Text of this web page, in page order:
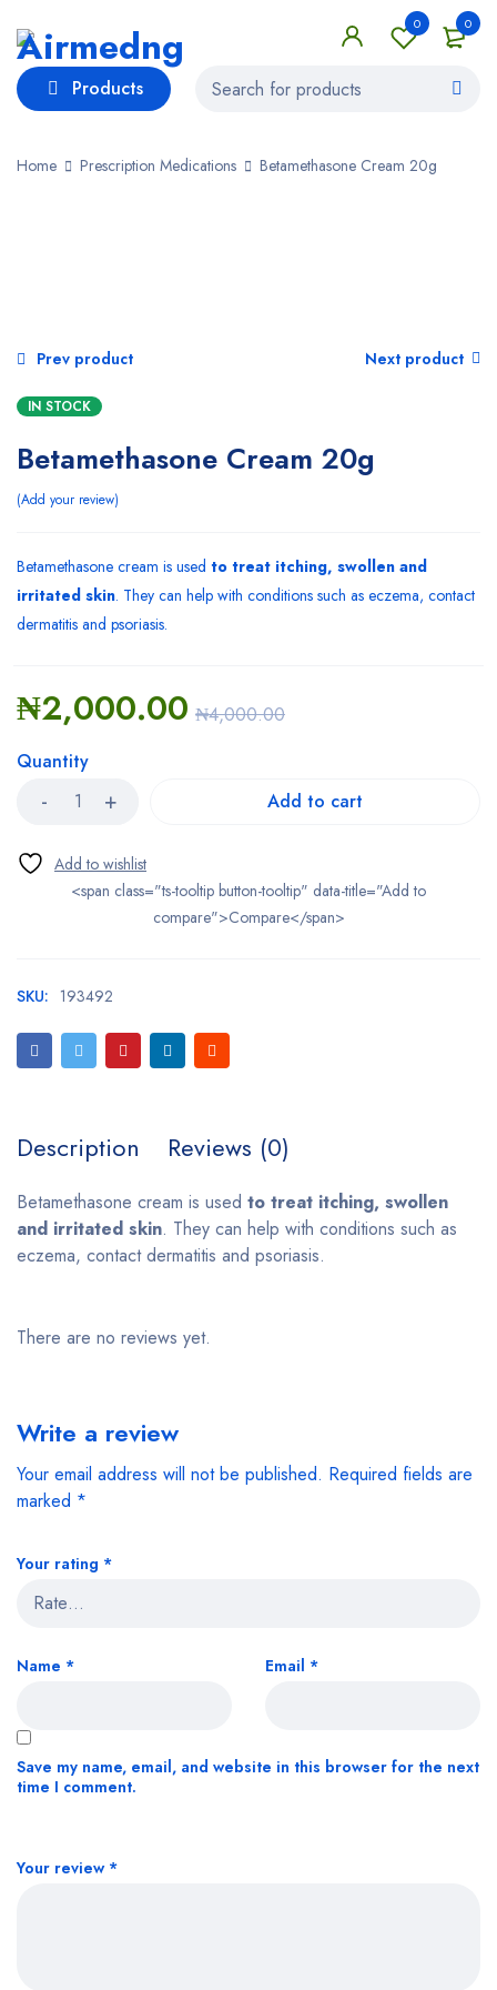
0
0
Products
Home Prescription Medications Betamethasone Cream 20g
Prev product Next product
IN STOCK
Betamethasone Cream 20g
Add your review
Betamethasone cream is used to treat itching, swollen and
irritated skin. They can help with conditions such as eczema, contact
dermatitis and psoriasis.
₦4,000.00
₦2,000.00
Quantity
Add to cart
<span class="ts-tooltip button-tooltip" data-title="Add to
compare">Compare</span>
SKU: 193492
Description Reviews (0)
Betamethasone cream is used to treat itching, swollen
and irritated skin. They can help with conditions such as
eczema, contact dermatitis and psoriasis.
There are no reviews yet.
Write a review
Your email address will not be published. Required fields are
marked *
Your rating *
Your review *
Name * Email *
Save my name, email, and website in this browser for the next
time I comment.